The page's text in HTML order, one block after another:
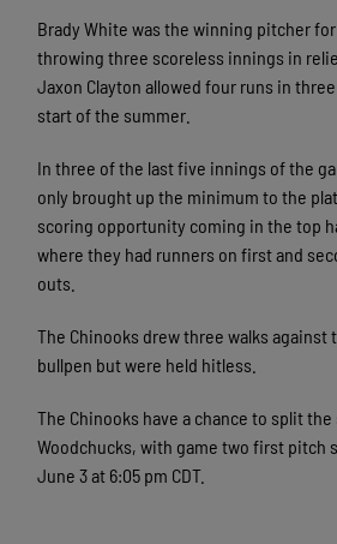
Brady White was the winning pitcher
throwing three scoreless innings in
Jaxon Clayton allowed four runs in
start of the summer.
In three of the last five innings of the
only brought up the minimum to the
scoring opportunity coming in the top
where they had runners on first and
outs.
The Chinooks drew three walks against
bullpen but were held hitless.
The Chinooks have a chance to split
Woodchucks, with game two first pitch
June 3 at 6:05 pm CDT.